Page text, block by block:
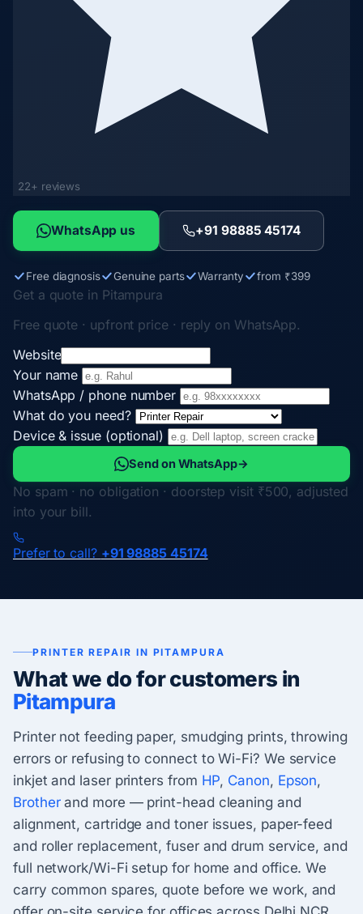
22+ reviews
WhatsApp us +91 98885 45174
Free diagnosis Genuine parts Warranty from ₹399
Get a quote in Pitampura
Free quote · upfront price · reply on WhatsApp.
Website
Your name
WhatsApp / phone number
What do you need?
Device & issue (optional)
Send on WhatsApp→
No spam · no obligation · doorstep visit ₹500, adjusted
into your bill.
Prefer to call? +91 98885 45174
PRINTER REPAIR IN PITAMPURA
What we do for customers in
Pitampura
Printer not feeding paper, smudging prints, throwing
errors or refusing to connect to Wi-Fi? We service
inkjet and laser printers from HP, Canon, Epson,
Brotherand more — print-head cleaning and
alignment, cartridge and toner issues, paper-feed
and roller replacement, fuser and drum service, and
full network/Wi-Fi setup for home and office. We
carry common spares, quote before we work, and